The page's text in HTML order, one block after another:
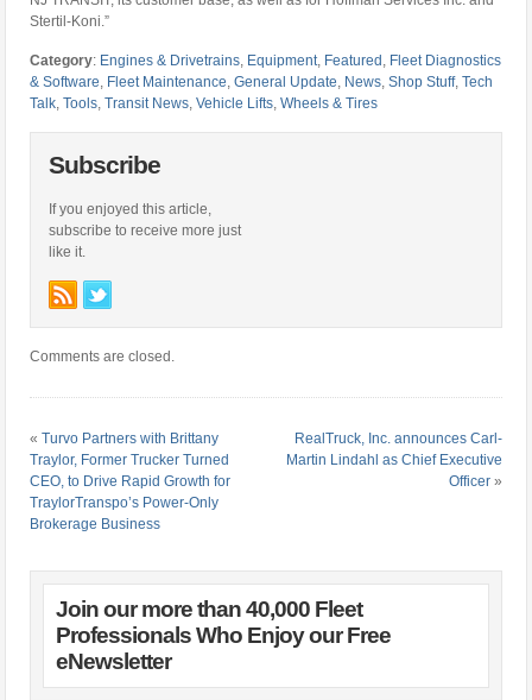
Stertil-Koni.”
Category: Engines & Drivetrains, Equipment, Featured , Fleet Diagnostics
& Software, Fleet Maintenance,General Update, News,Shop Stuff,Tech
Talk,Tools,Transit News,Vehicle Lifts,Wheels & Tires
Subscribe
If you enjoyed this article,
subscribe to receive more just
like it.
Comments are closed.
«Turvo Partners with Brittany
Traylor, Former Trucker Turned
CEO, to Drive Rapid Growth for
TraylorTranspo’s Power-Only
Brokerage Business
RealTruck, Inc. announces Carl-
Martin Lindahl as Chief Executive
Officer»
Join our more than 40,000 Fleet
Professionals Who Enjoy our Free
eNewsletter